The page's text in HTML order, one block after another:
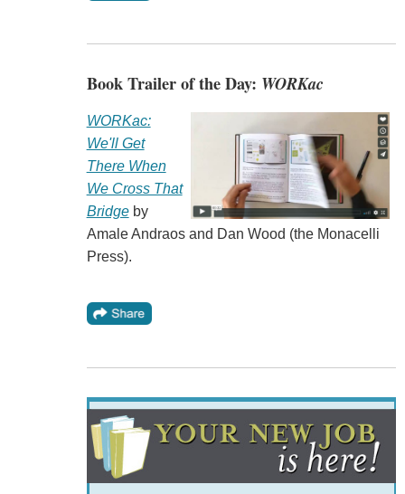
Book Trailer of the Day: WORKac
WORKac:
We'll Get
There When
We Cross That
Bridgeby
Amale Andraos and Dan Wood (the Monacelli
Press).